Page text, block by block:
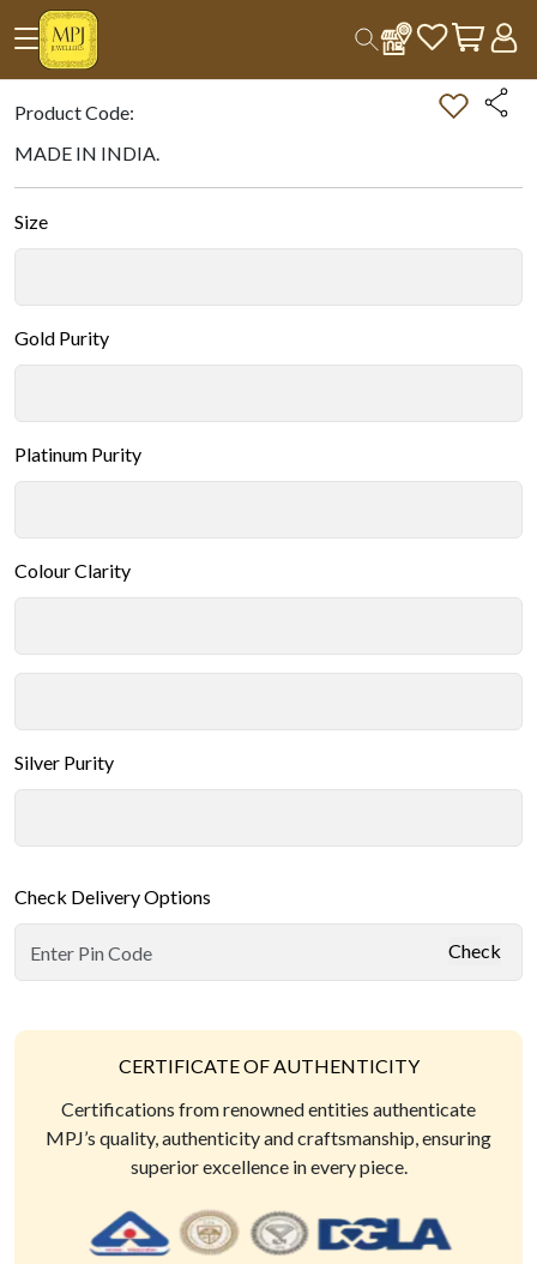
Home Double-tap on the Image to Zoom.
Product Code:
MADE IN INDIA.
Size
Gold Purity
Platinum Purity
Colour Clarity
Silver Purity
Check Delivery Options
Check
CERTIFICATE OF AUTHENTICITY
Certifications from renowned entities authenticate
MPJ’s quality, authenticity and craftsmanship, ensuring
superior excellence in every piece.